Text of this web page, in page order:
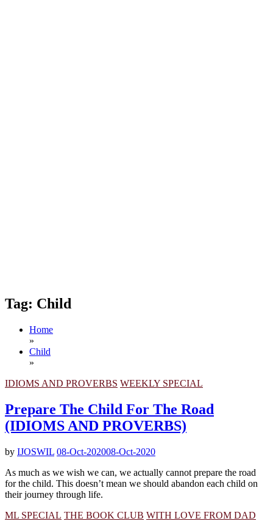
Tag: Child
Home
»
Child
»
IDIOMS AND PROVERBS WEEKLY SPECIAL
Prepare The Child For The Road
(IDIOMS AND PROVERBS)
by IJOSWIL 08-Oct-202008-Oct-2020
As much as we wish we can, we actually cannot prepare the road
for the child. This doesn’t mean we should abandon each child on
their journey through life.
ML SPECIAL THE BOOK CLUB WITH LOVE FROM DAD